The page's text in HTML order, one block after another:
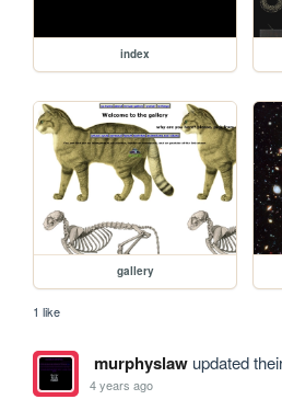
index
gallery
1 like
murphyslawupdated
4 years ago